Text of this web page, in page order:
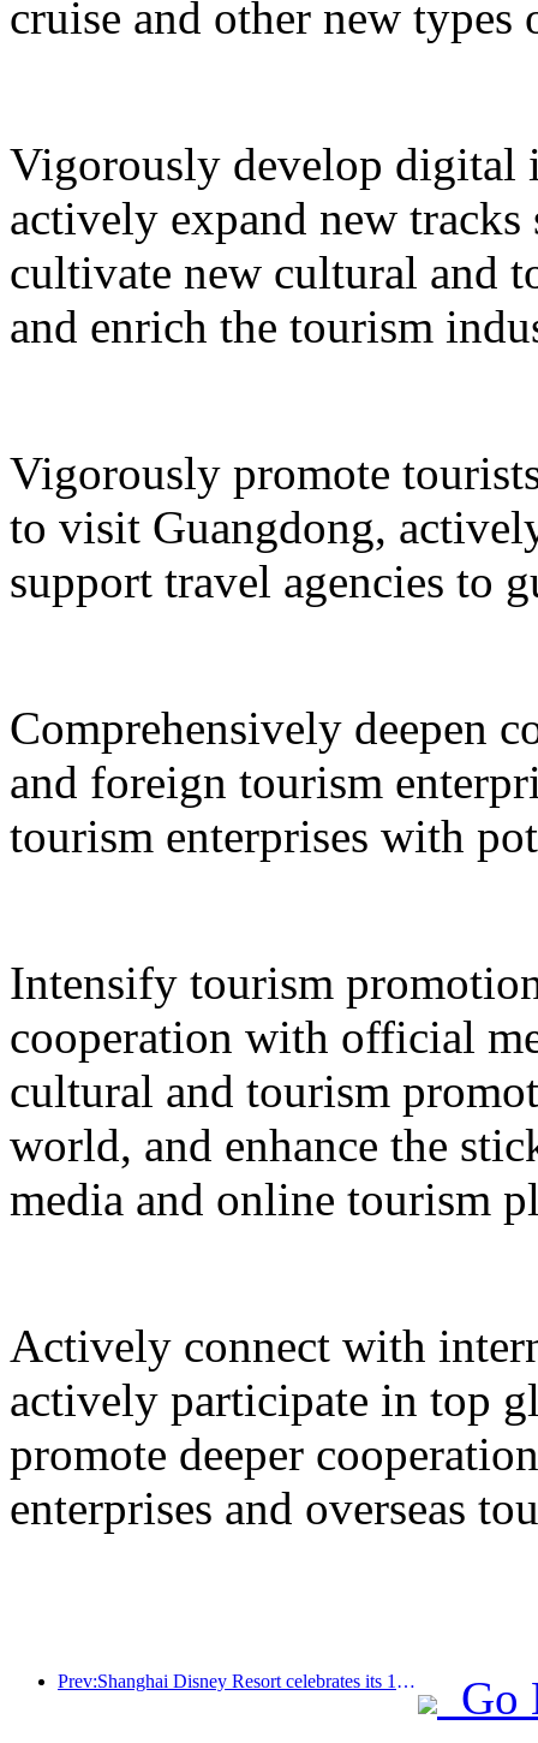
cruise and other new types
Vigorously develop digital
actively expand new
cultivate new cultural and
and enrich the tourism
Vigorously promote
to visit Guangdong,
support travel agencies to
Comprehensively deepen
and foreign tourism
tourism enterprises with
Intensify tourism
cooperation with official
cultural and tourism
world, and enhance the
media and online tourism
Actively connect with
actively participate in top
promote deeper
enterprises and overseas
Prev:Shanghai Disney Resort celebrates its 10th anniversary, receiving over 100 million visitors in total
Go